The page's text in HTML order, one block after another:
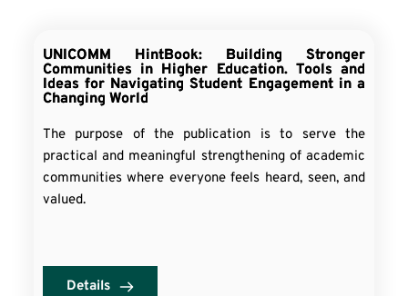
UNICOMM HintBook: Building Stronger
Communities in Higher Education. Tools and
Ideas for Navigating Student Engagement in a
Changing World
The purpose of the publication is to serve the
practical and meaningful strengthening of academic
communities where everyone feels heard, seen, and
valued.
Details